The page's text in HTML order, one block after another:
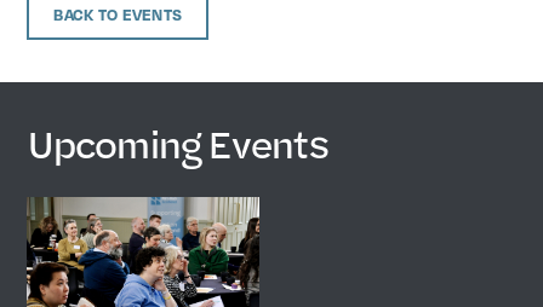
BACK TO EVENTS
Upcoming Events